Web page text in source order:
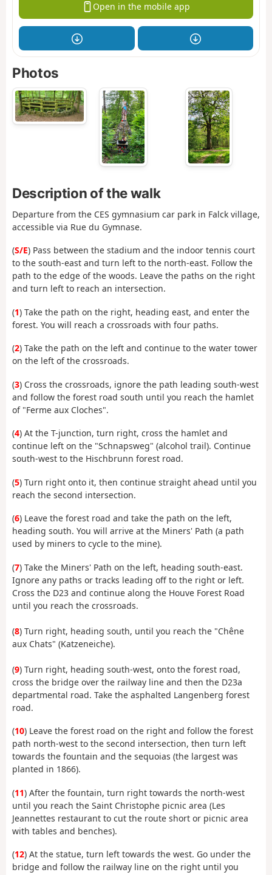
Open in the mobile app
Photos
Description of the walk
Departure from the CES gymnasium car park in Falck village,
accessible via Rue du Gymnase.
(S/E) Pass between the stadium and the indoor tennis court
to the south-east and turn left to the north-east. Follow the
path to the edge of the woods. Leave the paths on the right
and turn left to reach an intersection.
(1) Take the path on the right, heading east, and enter the
forest. You will reach a crossroads with four paths.
(2) Take the path on the left and continue to the water tower
on the left of the crossroads.
(3) Cross the crossroads, ignore the path leading south-west
and follow the forest road south until you reach the hamlet
of "Ferme aux Cloches".
(4) At the T-junction, turn right, cross the hamlet and
continue left on the "Schnapsweg" (alcohol trail). Continue
south-west to the Hischbrunn forest road.
(5) Turn right onto it, then continue straight ahead until you
reach the second intersection.
(6) Leave the forest road and take the path on the left,
heading south. You will arrive at the Miners' Path (a path
used by miners to cycle to the mine).
(7) Take the Miners' Path on the left, heading south-east.
Ignore any paths or tracks leading off to the right or left.
Cross the D23 and continue along the Houve Forest Road
until you reach the crossroads.
(8) Turn right, heading south, until you reach the "Chêne
aux Chats" (Katzeneiche).
(9) Turn right, heading south-west, onto the forest road,
cross the bridge over the railway line and then the D23a
departmental road. Take the asphalted Langenberg forest
road.
(10) Leave the forest road on the right and follow the forest
path north-west to the second intersection, then turn left
towards the fountain and the sequoias (the largest was
planted in 1866).
(11) After the fountain, turn right towards the north-west
until you reach the Saint Christophe picnic area (Les
Jeannettes restaurant to cut the route short or picnic area
with tables and benches).
(12) At the statue, turn left towards the west. Go under the
bridge and follow the railway line on the right until you